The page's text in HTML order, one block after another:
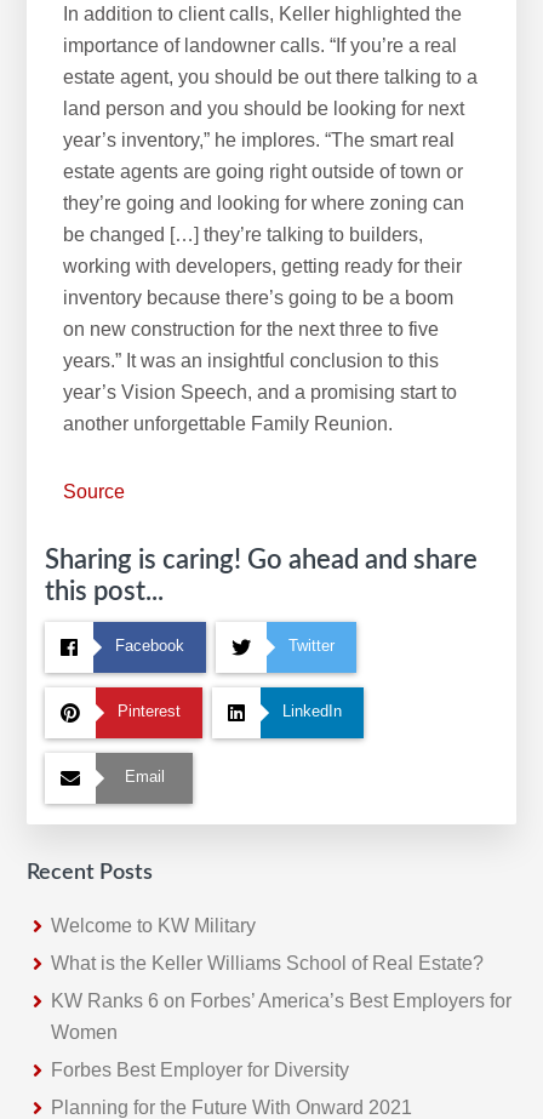
In addition to client calls, Keller highlighted the
importance of landowner calls. “If you’re a real
estate agent, you should be out there talking to a
land person and you should be looking for next
year’s inventory,” he implores. “The smart real
estate agents are going right outside of town or
they’re going and looking for where zoning can
be changed […] they’re talking to builders,
working with developers, getting ready for their
inventory because there’s going to be a boom
on new construction for the next three to five
years.” It was an insightful conclusion to this
year’s Vision Speech, and a promising start to
another unforgettable Family Reunion.
Source
Sharing is caring! Go ahead and share
this post...
Facebook Twitter
Pinterest LinkedIn
Email
Recent Posts
Welcome to KW Military
What is the Keller Williams School of Real Estate?
KW Ranks 6 on Forbes’ America’s Best Employers for
Women
Forbes Best Employer for Diversity
Planning for the Future With Onward 2021